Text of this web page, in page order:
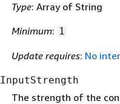
Type: Array of String
Minimum: 1
Update requires: No
InputStrength
The strength of the